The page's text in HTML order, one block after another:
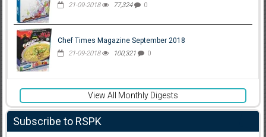
21-09-2018 77,324 0
Chef Times Magazine September 2018
21-09-2018 100,321 0
View All Monthly Digests
Subscribe to RSPK